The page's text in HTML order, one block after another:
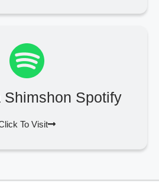
Shimshon Spotify
To Visit